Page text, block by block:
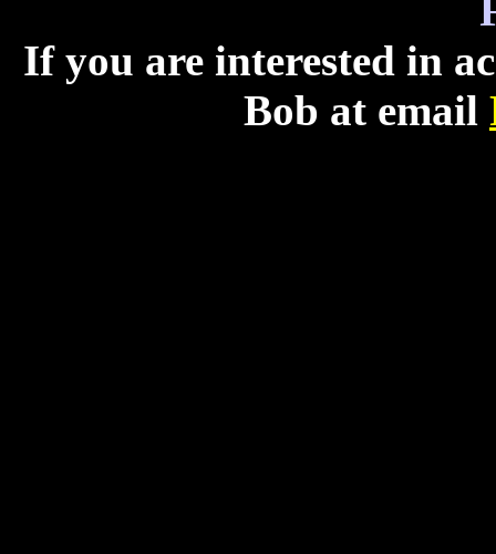
If you are interested in
Bob at email